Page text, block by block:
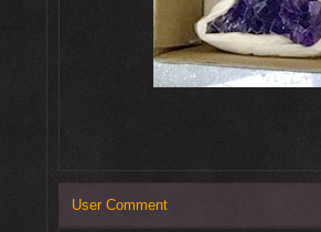
User Comment